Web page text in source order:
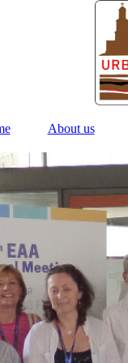
About us